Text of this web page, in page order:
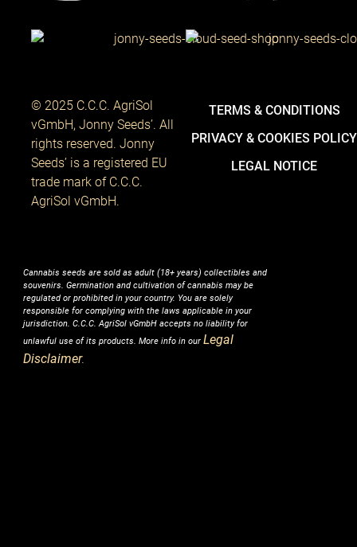
© 2025 C.C.C. AgriSol
vGmbH, Jonny Seeds’. All
rights reserved. Jonny
Seeds’ is a registered EU
trade mark of C.C.C.
AgriSol vGmbH.
TERMS & CONDITIONS
PRIVACY & COOKIES POLICY
LEGAL NOTICE
Cannabis seeds are sold as adult (18+ years) collectibles and
souvenirs. Germination and cultivation of cannabis may be
regulated or prohibited in your country. You are solely
responsible for complying with the laws applicable in your
jurisdiction. C.C.C. AgriSol vGmbH accepts no liability for
unlawful use of its products. More info in our Legal
Disclaimer.